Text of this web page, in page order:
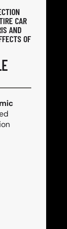
CAR
AND
OF